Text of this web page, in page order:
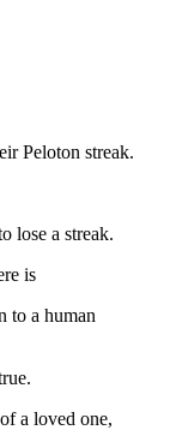
Peloton streak.
lose a streak.
is
to a human
a loved one,